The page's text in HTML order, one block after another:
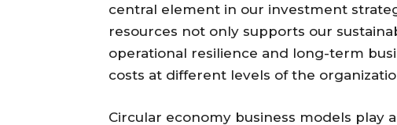
central element in our investment
resources not only supports our
operational resilience and long-term
costs at different levels of the
Circular economy business models play